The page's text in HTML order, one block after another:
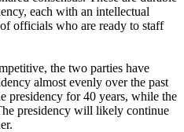
each with an intellectual
officials who are ready to staff
the two parties have
almost evenly over the past
presidency for 40 years, while the
presidency will likely continue